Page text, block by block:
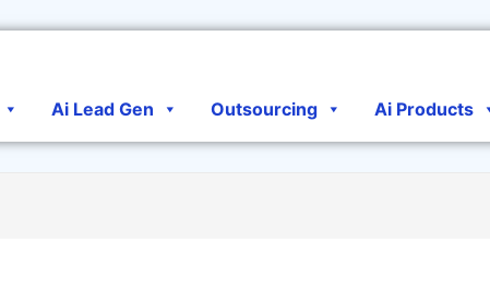
Ai Lead Gen Outsourcing Ai Products